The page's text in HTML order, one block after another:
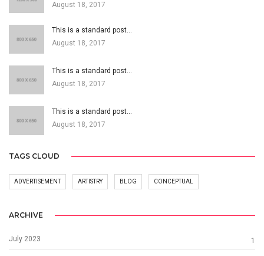
August 18, 2017
This is a standard post…
August 18, 2017
This is a standard post…
August 18, 2017
This is a standard post…
August 18, 2017
TAGS CLOUD
ADVERTISEMENT ARTISTRY BLOG CONCEPTUAL
ARCHIVE
July 2023 1